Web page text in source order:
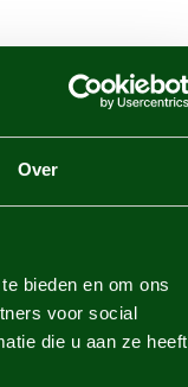
Over
bieden en om ons
voor social
die u aan ze heeft